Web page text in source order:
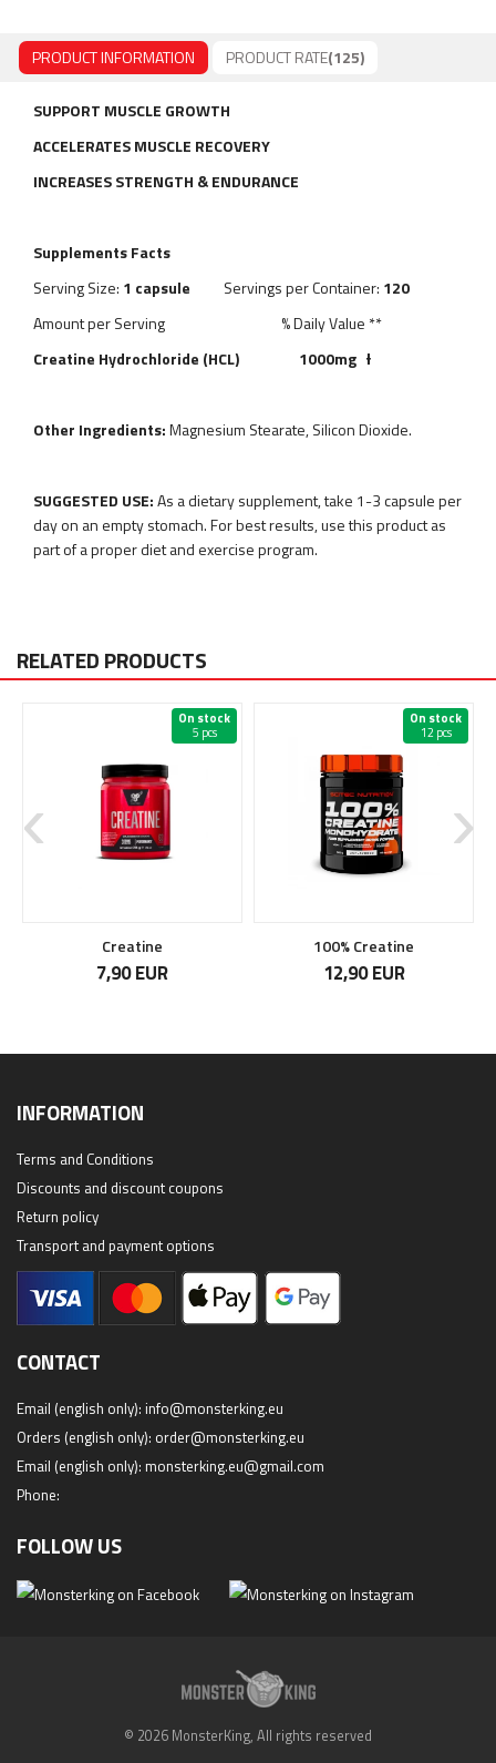
PRODUCT INFORMATION PRODUCT RATE(125)
SUPPORT MUSCLE GROWTH
ACCELERATES MUSCLE RECOVERY
INCREASES STRENGTH & ENDURANCE
Supplements Facts
Serving Size: 1 capsule Servings per Container: 120
Amount per Serving % Daily Value **
Creatine Hydrochloride (HCL) 1000mg Ɨ
Other Ingredients:Magnesium Stearate, Silicon Dioxide.
SUGGESTED USE:As adietary supplement, take 1-3 capsule per
day on an empty stomach. For best results, use this product as
part of a proper diet and exercise program.
RELATED PRODUCTS
On stock
5 pcs
Creatine
7,90 EUR
On stock
12 pcs
100% Creatine
12,90 EUR
INFORMATION
Terms and Conditions
Discounts and discount coupons
Return policy
Transport and payment options
CONTACT
Email (english only): info@monsterking.eu
Orders (english only): order@monsterking.eu
Email (english only): monsterking.eu@gmail.com
Phone:
FOLLOW US
© 2026 MonsterKing, All rights reserved